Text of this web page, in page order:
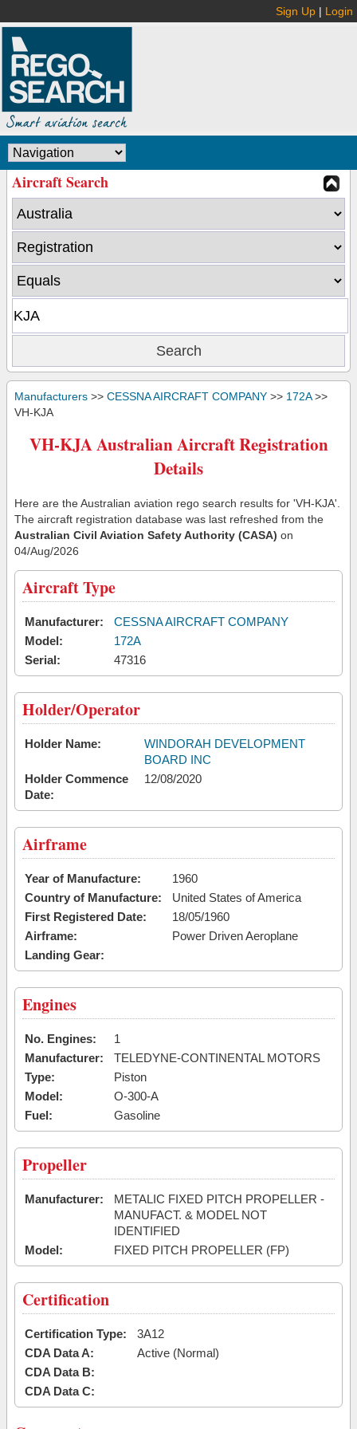
Sign Up | Login
Aircraft Search
Manufacturers >> CESSNA AIRCRAFT COMPANY >> 172A>>
VH-KJA
VH-KJA Australian Aircraft Registration
Details
Here are the Australian aviation rego search results for 'VH-KJA'.
The aircraft registration database was last refreshed from the
Australian Civil Aviation Safety Authority (CASA) on
04/Aug/2026
Aircraft Type
Manufacturer:
CESSNA AIRCRAFT COMPANY
Model:
172A
Serial:
47316
Holder/Operator
Holder Name:
WINDORAH DEVELOPMENT
BOARD INC
Holder Commence
Date:
12/08/2020
Airframe
Year of Manufacture:
1960
Country of Manufacture:
United States of America
First Registered Date:
18/05/1960
Airframe:
Power Driven Aeroplane
Landing Gear:
Engines
No. Engines:
1
Manufacturer:
TELEDYNE-CONTINENTAL MOTORS
Type:
Piston
Model:
O-300-A
Fuel:
Gasoline
Propeller
Manufacturer:
METALIC FIXED PITCH PROPELLER -
MANUFACT. & MODEL NOT
IDENTIFIED
Model:
FIXED PITCH PROPELLER (FP)
Certification
Certification Type:
3A12
CDA Data A:
Active (Normal)
CDA Data B:
CDA Data C: